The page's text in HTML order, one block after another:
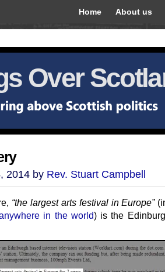
Home About us
Over
2014 by Rev. Stuart Campbell
“the largest arts festival in Europe”
in the world) is the